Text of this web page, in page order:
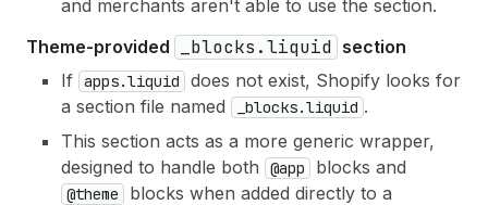
and merchants aren't able to use the section.
Theme-provided
_blocks.liquid section
If apps.liquid
does not exist, Shopify looks for
a section file named
_blocks.liquid .
This section acts as a more generic wrapper,
designed to handle both
@app blocks and
@theme
blocks when added directly to a